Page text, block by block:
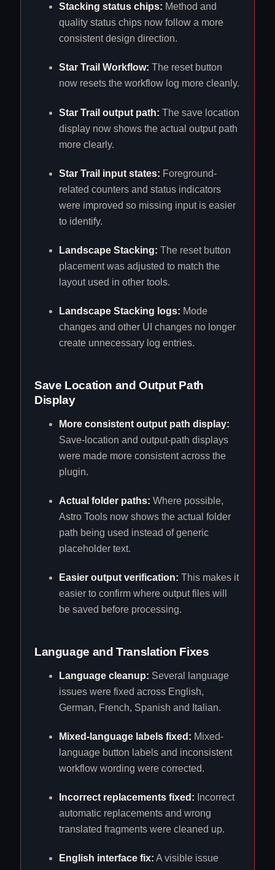
Stacking status chips: Method and
quality status chips now follow a more
consistent design direction.
Star Trail Workflow: The reset button
now resets the workflow log more cleanly.
Star Trail output path: The save location
display now shows the actual output path
more clearly.
Star Trail input states: Foreground-
related counters and status indicators
were improved so missing input is easier
to identify.
Landscape Stacking: The reset button
placement was adjusted to match the
layout used in other tools.
Landscape Stacking logs: Mode
changes and other UI changes no longer
create unnecessary log entries.
Save Location and Output Path
Display
More consistent output path display:
Save-location and output-path displays
were made more consistent across the
plugin.
Actual folder paths: Where possible,
Astro Tools now shows the actual folder
path being used instead of generic
placeholder text.
Easier output verification: This makes it
easier to confirm where output files will
be saved before processing.
Language and Translation Fixes
Language cleanup: Several language
issues were fixed across English,
German, French, Spanish and Italian.
Mixed-language labels fixed: Mixed-
language button labels and inconsistent
workflow wording were corrected.
Incorrect replacements fixed: Incorrect
automatic replacements and wrong
translated fragments were cleaned up.
English interface fix: A visible issue